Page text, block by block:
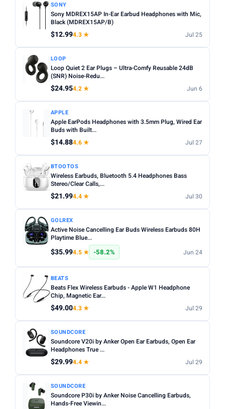
SONY
Sony MDREX15AP In-Ear Earbud Headphones with Mic,
Black (MDREX15AP/B)
$12.994.3 ★ Jul 25
LOOP
Loop Quiet 2 Ear Plugs – Ultra-Comfy Reusable 24dB
(SNR) Noise-Redu...
$24.954.2 ★ Jun 6
APPLE
Apple EarPods Headphones with 3.5mm Plug, Wired Ear
Buds with Built...
$14.884.6 ★ Jul 27
BTOOTOS
Wireless Earbuds, Bluetooth 5.4 Headphones Bass
Stereo/Clear Calls,...
$21.994.4 ★ Jul 30
GOLREX
Active Noise Cancelling Ear Buds Wireless Earbuds 80H
Playtime Blue...
$35.994.5 ★ -58.2% Jun 24
BEATS
Beats Flex Wireless Earbuds - Apple W1 Headphone
Chip, Magnetic Ear...
$49.004.3 ★ Jul 29
SOUNDCORE
Soundcore V20i by Anker Open Ear Earbuds, Open Ear
Headphones True ...
$29.994.4 ★ Jul 29
SOUNDCORE
Soundcore P30i by Anker Noise Cancelling Earbuds,
Hands-Free Viewin...